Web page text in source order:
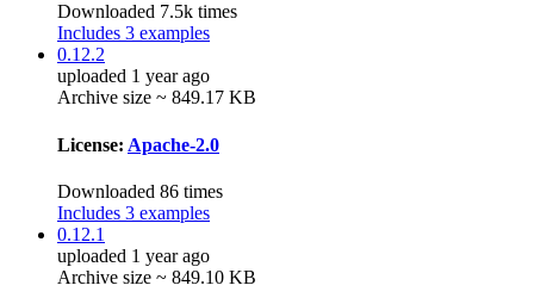
Downloaded 7.5k times
Includes 3 examples
0.12.2
uploaded 1 year ago
Archive size ~ 849.17 KB
License: Apache-2.0
Downloaded 86 times
Includes 3 examples
0.12.1
uploaded 1 year ago
Archive size ~ 849.10 KB